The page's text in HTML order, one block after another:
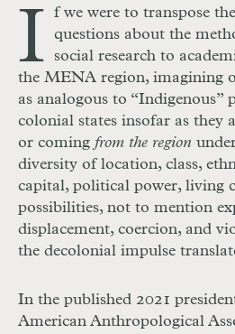
I
f we were to transpose
questions about the
social research to
the MENA region, imagining
as analogous to “Indigenous”
colonial states insofar as they
or coming from the region
diversity of location, class,
capital, political power, living
possibilities, not to mention
displacement, coercion, and
the decolonial impulse
In the published 2021
American Anthropological